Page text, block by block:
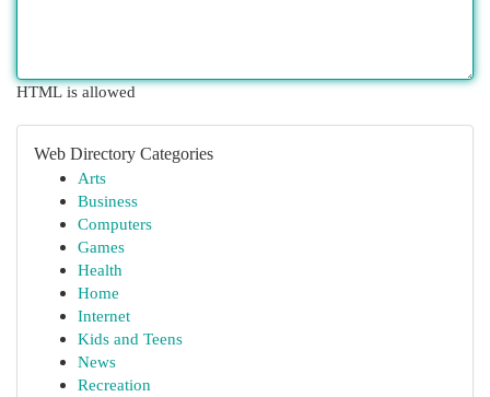
HTML is allowed
Web Directory Categories
Arts
Business
Computers
Games
Health
Home
Internet
Kids and Teens
News
Recreation